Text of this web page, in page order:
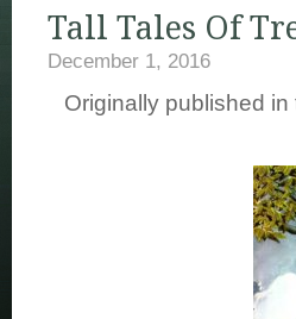
Tall Tales Of
December 1, 2016
Originally published in